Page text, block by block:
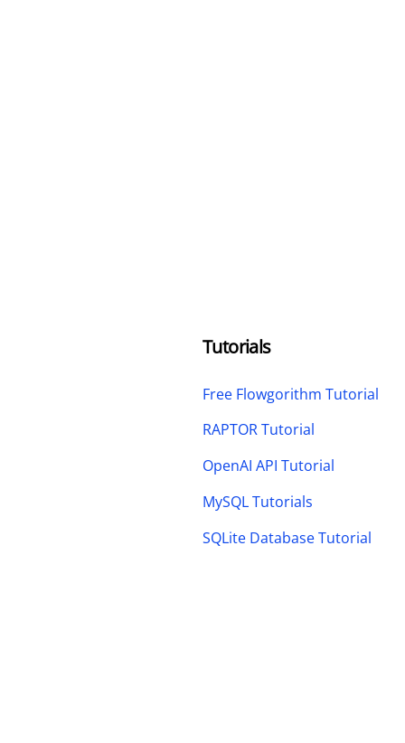
Tutorials
Free Flowgorithm Tutorial
RAPTOR Tutorial
OpenAI API Tutorial
MySQL Tutorials
SQLite Database Tutorial